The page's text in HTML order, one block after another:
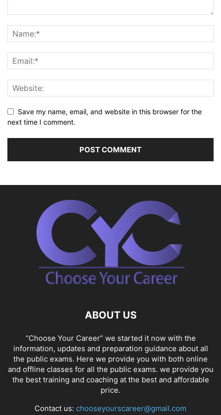
Save my name, email, and website in this browser for the
next time I comment.
ABOUT US
“Choose Your Career” we started it now with the
information, updates and preparation guidance about all
the public exams. Here we provide you with both online
and offline classes for all the public exams. we provide you
the best training and coaching at the best and affordable
price.
Contact us: chooseyourscareer@gmail.com